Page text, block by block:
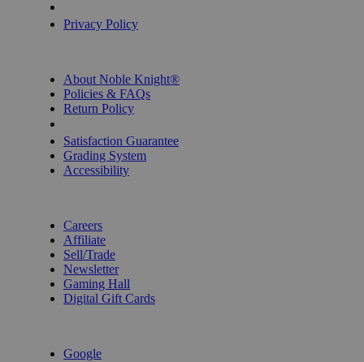
Privacy Policy
About Noble Knight®
Policies & FAQs
Return Policy
Satisfaction Guarantee
Grading System
Accessibility
Careers
Affiliate
Sell/Trade
Newsletter
Gaming Hall
Digital Gift Cards
Google